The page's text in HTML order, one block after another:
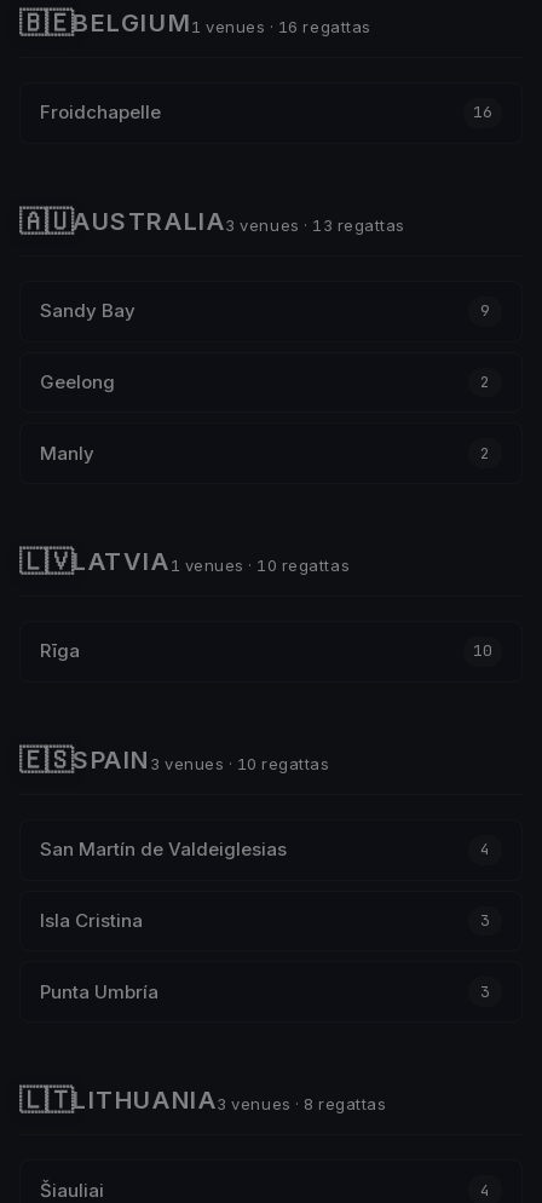
🇧🇪BELGIUM1 venues · 16 regattas
Froidchapelle 16
🇦🇺AUSTRALIA3 venues · 13 regattas
Sandy Bay 9
Geelong 2
Manly 2
🇱🇻LATVIA1 venues · 10 regattas
Rīga 10
🇪🇸SPAIN 3 venues · 10 regattas
San Martín de Valdeiglesias 4
Isla Cristina 3
Punta Umbría 3
🇱🇹LITHUANIA3 venues · 8 regattas
Šiauliai 4